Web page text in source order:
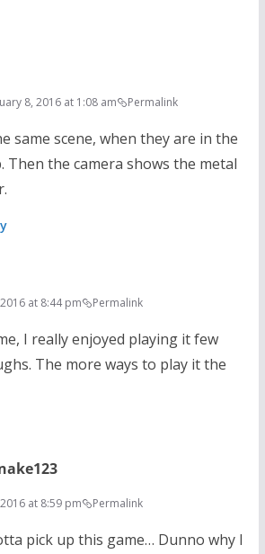
8, 2016 at 1:08 am Permalink
same scene, when they are in the
Then the camera shows the metal
at 8:44 pm Permalink
I really enjoyed playing it few
The more ways to play it the
at 8:59 pm Permalink
pick up this game… Dunno why I